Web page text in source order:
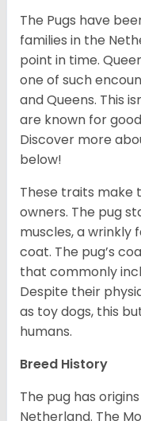
The Pugs have
families in the
point in time.
one of such
and Queens. This
are known for
Discover more
below!
These traits make
owners. The pug
muscles, a wrinkly
coat. The pug’s
that commonly
Despite their
as toy dogs, this
humans.
Breed History
The pug has
Netherland. The